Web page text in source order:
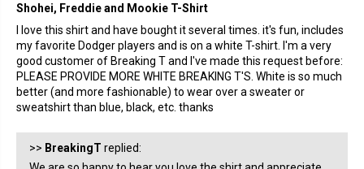
Shohei, Freddie and Mookie T-Shirt
I love this shirt and have bought it several times. it's fun, includes
my favorite Dodger players and is on a white T-shirt. I'm a very
good customer of Breaking T and I've made this request before:
PLEASE PROVIDE MORE WHITE BREAKING T'S. White is so much
better (and more fashionable) to wear over a sweater or
sweatshirt than blue, black, etc. thanks
>> BreakingT replied: